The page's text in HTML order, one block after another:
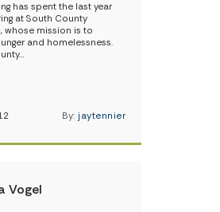
has spent the last year
at South County
whose mission is to
and homelessness.
By: jaytennier
Vogel